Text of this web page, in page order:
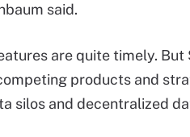
said.
are quite timely.
products and
silos and decentralized